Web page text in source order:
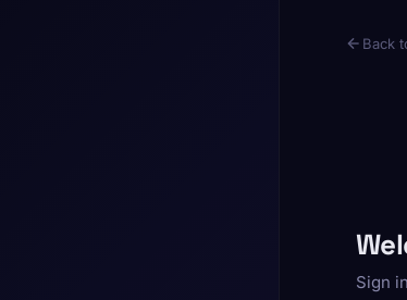
Back
Sign